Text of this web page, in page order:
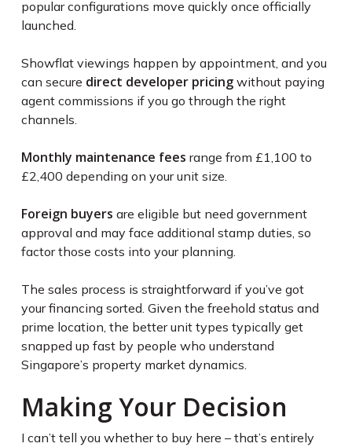
popular configurations move quickly once officially
launched.
Showflat viewings happen by appointment, and you
can secure direct developer pricingwithout paying
agent commissions if you go through the right
channels.
Monthly maintenance fees range from £1,100 to
£2,400 depending on your unit size.
Foreign buyers are eligible but need government
approval and may face additional stamp duties, so
factor those costs into your planning.
The sales process is straightforward if you’ve got
your financing sorted. Given the freehold status and
prime location, the better unit types typically get
snapped up fast by people who understand
Singapore’s property market dynamics.
Making Your Decision
I can’t tell you whether to buy here – that’s entirely